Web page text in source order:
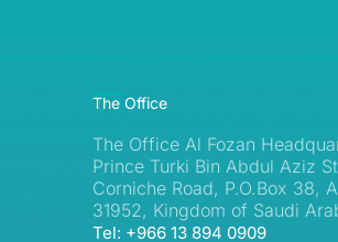
The Office
The Office Al Fozan
Prince Turki Bin Abdul Aziz
Corniche Road, P.O.Box 38,
31952, Kingdom of Saudi
Tel: +966 13 894 0909